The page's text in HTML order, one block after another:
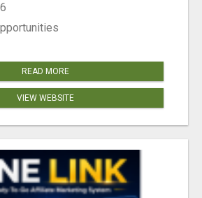
READ MORE
VIEW WEBSITE